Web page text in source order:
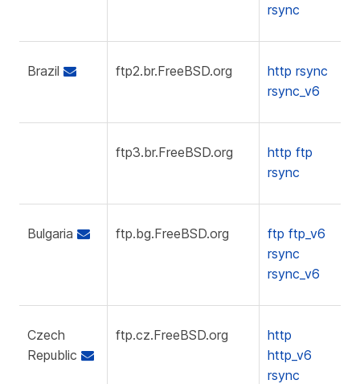
rsync
Brazil ftp2.br.FreeBSD.org http rsync
rsync_v6
ftp3.br.FreeBSD.org http ftp
rsync
Bulgaria ftp.bg.FreeBSD.org ftp ftp_v6
rsync
rsync_v6
Czech
Republic
ftp.cz.FreeBSD.org
http
http_v6
rsync